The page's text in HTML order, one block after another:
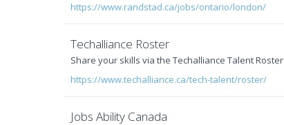
https://www.randstad.ca/jobs/ontario/london/
Techalliance Roster
Share your skills via the Techalliance Talent Roster
https://www.techalliance.ca/tech-talent/roster/
Jobs Ability Canada